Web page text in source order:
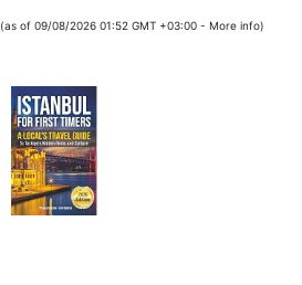
(as of 09/08/2026 01:52 GMT +03:00 - More info)